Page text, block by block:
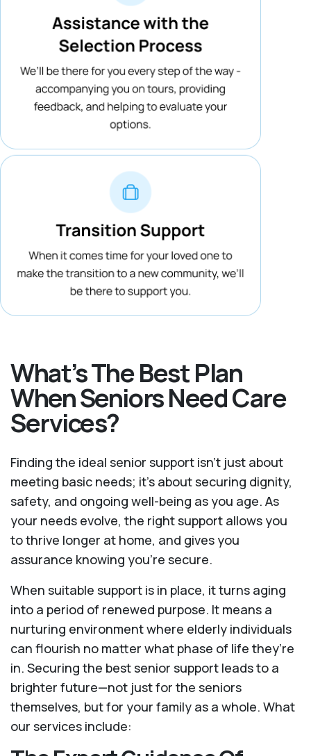
What’s The Best Plan
When Seniors Need Care
Services?
Finding the ideal senior support isn’t just about
meeting basic needs; it’s about securing dignity,
safety, and ongoing well-being as you age. As
your needs evolve, the right support allows you
to thrive longer at home, and gives you
assurance knowing you're secure.
When suitable support is in place, it turns aging
into a period of renewed purpose. It means a
nurturing environment where elderly individuals
can flourish no matter what phase of life they’re
in. Securing the best senior support leads to a
brighter future—not just for the seniors
themselves, but for your family as a whole. What
our services include: